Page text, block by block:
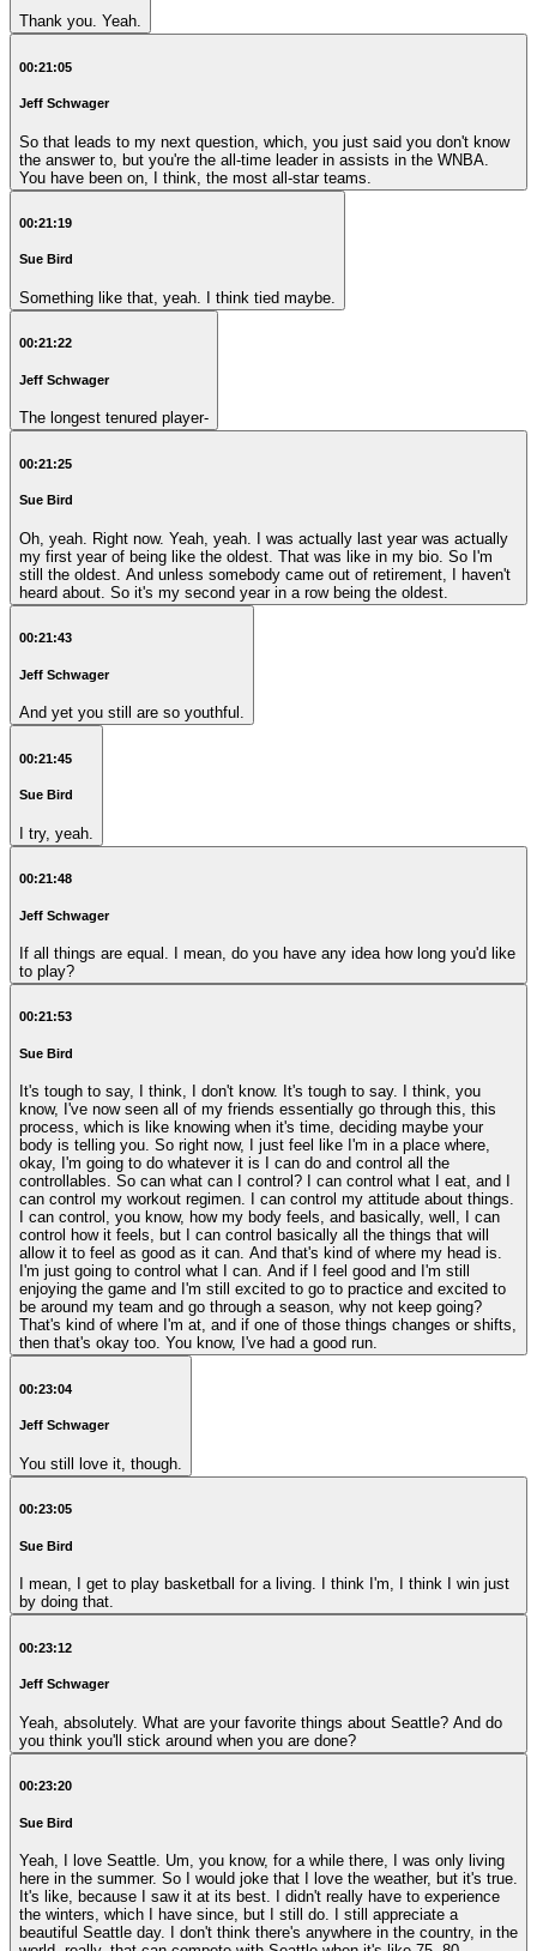
Thank you. Yeah.
00:21:05
Jeff Schwager
So that leads to my next question, which, you just said you don't know
the answer to, but you're the all-time leader in assists in the WNBA.
You have been on, I think, the most all-star teams.
00:21:19
Sue Bird
Something like that, yeah. I think tied maybe.
00:21:22
Jeff Schwager
The longest tenured player-
00:21:25
Sue Bird
Oh, yeah. Right now. Yeah, yeah. I was actually last year was actually
my first year of being like the oldest. That was like in my bio. So I'm
still the oldest. And unless somebody came out of retirement, I haven't
heard about. So it's my second year in a row being the oldest.
00:21:43
Jeff Schwager
And yet you still are so youthful.
00:21:45
Sue Bird
I try, yeah.
00:21:48
Jeff Schwager
If all things are equal. I mean, do you have any idea how long you'd like
to play?
00:21:53
Sue Bird
It's tough to say, I think, I don't know. It's tough to say. I think, you
know, I've now seen all of my friends essentially go through this, this
process, which is like knowing when it's time, deciding maybe your
body is telling you. So right now, I just feel like I'm in a place where,
okay, I'm going to do whatever it is I can do and control all the
controllables. So can what can I control? I can control what I eat, and I
can control my workout regimen. I can control my attitude about things.
I can control, you know, how my body feels, and basically, well, I can
control how it feels, but I can control basically all the things that will
allow it to feel as good as it can. And that's kind of where my head is.
I'm just going to control what I can. And if I feel good and I'm still
enjoying the game and I'm still excited to go to practice and excited to
be around my team and go through a season, why not keep going?
That's kind of where I'm at, and if one of those things changes or shifts,
then that's okay too. You know, I've had a good run.
00:23:04
Jeff Schwager
You still love it, though.
00:23:05
Sue Bird
I mean, I get to play basketball for a living. I think I'm, I think I win just
by doing that.
00:23:12
Jeff Schwager
Yeah, absolutely. What are your favorite things about Seattle? And do
you think you'll stick around when you are done?
00:23:20
Sue Bird
Yeah, I love Seattle. Um, you know, for a while there, I was only living
here in the summer. So I would joke that I love the weather, but it's true.
It's like, because I saw it at its best. I didn't really have to experience
the winters, which I have since, but I still do. I still appreciate a
beautiful Seattle day. I don't think there's anywhere in the country, in the